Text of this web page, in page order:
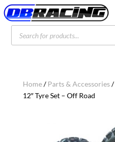
Products
search
Home/Parts & Accessories/
12″ Tyre Set – Off Road